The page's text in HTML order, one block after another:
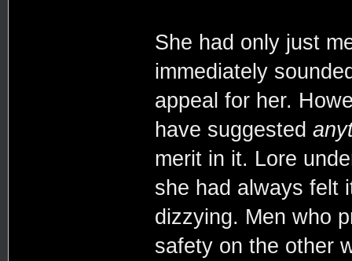
She had only just
immediately
appeal for her.
have suggested
merit in it. Lore
she had always felt
dizzying. Men who
safety on the other